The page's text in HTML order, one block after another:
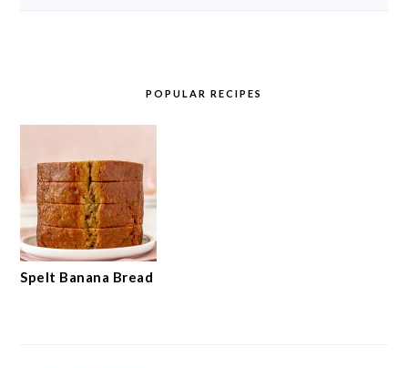
POPULAR RECIPES
Spelt Banana Bread